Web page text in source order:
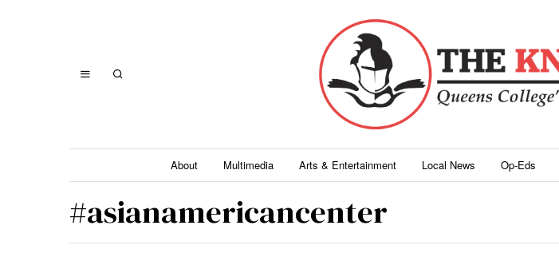
About Multimedia Arts & Entertainment Local News Op-Eds
#asianamericancenter